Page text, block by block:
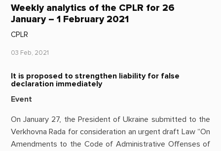
Weekly analytics of the CPLR for 26
January – 1 February 2021
CPLR
03 Feb, 2021
It is proposed to strengthen liability for false
declaration immediately
Event
On January 27, the President of Ukraine submitted to the
Verkhovna Rada for consideration an urgent draft Law “On
Amendments to the Code of Administrative Offenses of